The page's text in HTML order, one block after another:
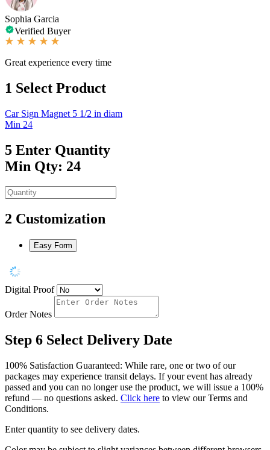
Sophia Garcia
Verified Buyer
Great experience every time
1 Select Product
Car Sign Magnet 5 1/2 in diam
Min 24
5 Enter Quantity
Min Qty: 24
2 Customization
Easy Form
Digital Proof
Order Notes
Step 6 Select Delivery Date
100% Satisfaction Guaranteed: While rare, one or two of our
packages may experience transit delays. If your event has already
passed and you can no longer use the product, we will issue a 100%
refund — no questions asked. Click here to view our Terms and
Conditions.
Enter quantity to see delivery dates.